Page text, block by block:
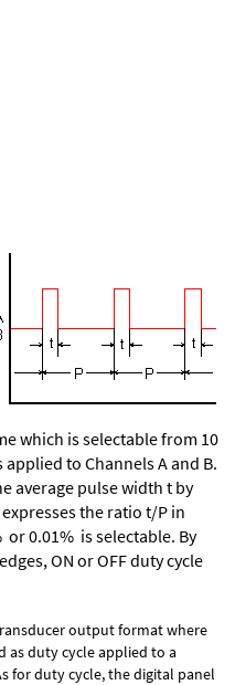
which is selectable from 10
applied to Channels A and B.
average pulse width t by
the ratio t/P in
0.01% is selectable. By
ON or OFF duty cycle
output format where
as duty cycle applied to a
for duty cycle, the digital panel